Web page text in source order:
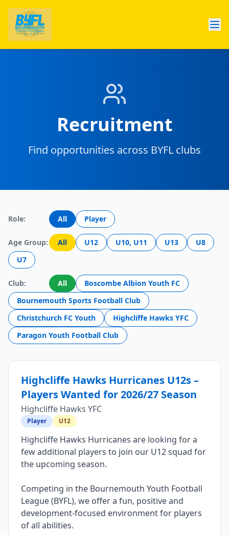
Recruitment
Find opportunities across BYFL clubs
Role: All Player
Age Group: All U12 U10, U11 U13
U8
U7
Club: All
Boscombe Albion Youth FC
Bournemouth Sports Football Club
Christchurch FC Youth
Highcliffe Hawks YFC
Paragon Youth Football Club
Highcliffe Hawks Hurricanes U12s –
Players Wanted for 2026/27 Season
Highcliffe Hawks YFC
Player U12
Highcliffe Hawks Hurricanes are looking for a
few additional players to join our U12 squad for
the upcoming season.
Competing in the Bournemouth Youth Football
League (BYFL), we offer a fun, positive and
development-focused environment for players
of all abilities.